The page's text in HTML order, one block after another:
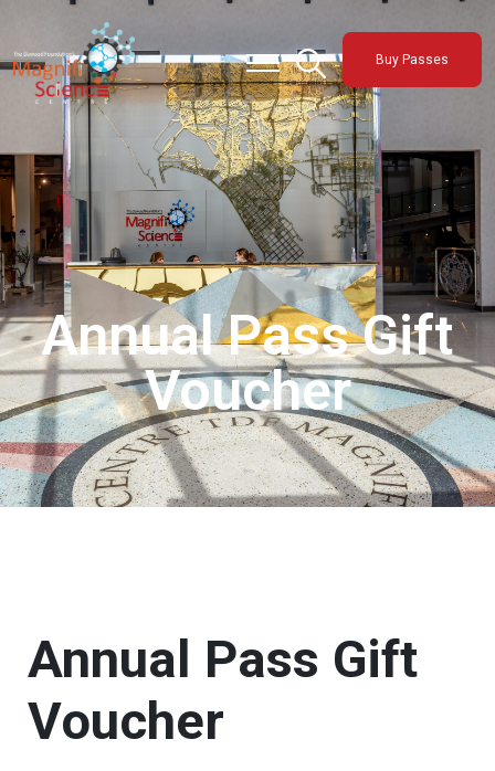
About Us
Exhibitions
Sustainability
Support Us
Buy Passes
Annual Pass Gift
Voucher
Annual Pass Gift
Voucher